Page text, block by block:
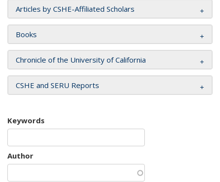
Articles by CSHE-Affiliated Scholars
Books
Chronicle of the University of California
CSHE and SERU Reports
Keywords
Author